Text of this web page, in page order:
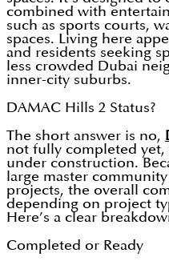
combined with
such as sports courts,
spaces. Living here
and residents seeking
less crowded Dubai
inner-city suburbs.
DAMAC Hills 2 Status?
The short answer is no,
not fully completed yet,
under construction.
large master
projects, the overall
depending on project
Here’s a clear
Completed or Ready